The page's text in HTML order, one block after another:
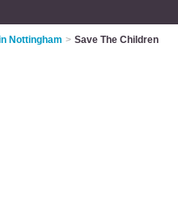
Nottingham > Save The Children